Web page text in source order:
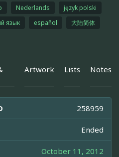
Nederlands
język polski
язык español
大陆简体
Artwork Lists Notes
258959
Ended
October 11, 2012